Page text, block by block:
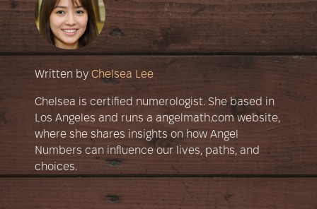
Written by Chelsea Lee
Chelsea is certified numerologist. She based in
Los Angeles and runs a angelmath.com website,
where she shares insights on how Angel
Numbers can influence our lives, paths, and
choices.